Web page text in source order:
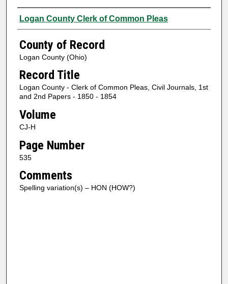
Authors
Logan County Clerk of Common Pleas
County of Record
Logan County (Ohio)
Record Title
Logan County - Clerk of Common Pleas, Civil Journals, 1st
and 2nd Papers - 1850 - 1854
Volume
CJ-H
Page Number
535
Comments
Spelling variation(s) – HON (HOW?)